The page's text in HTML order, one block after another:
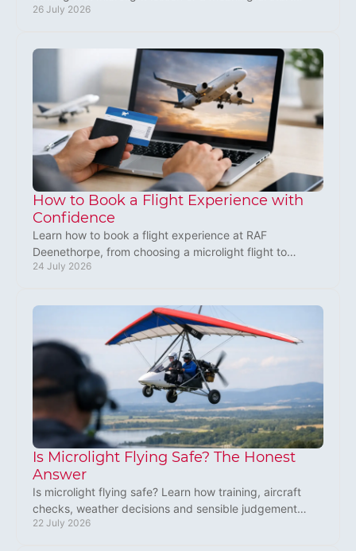
towards learning to fly in the UK, safely.
26 July 2026
How to Book a Flight Experience with
Confidence
Learn how to book a flight experience at RAF
Deenethorpe, from choosing a microlight flight to
preparing for the day and giving a gift worth
24 July 2026
Is Microlight Flying Safe? The Honest
Answer
Is microlight flying safe? Learn how training, aircraft
checks, weather decisions and sensible judgement
make every flight safer for new pilots today.
22 July 2026